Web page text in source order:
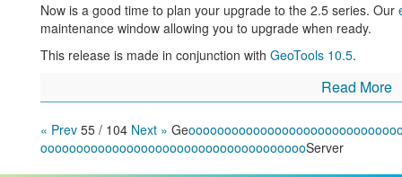
Labelling a MultiPoint geometry with WPS(Boundless) is
exciting JRE extension that can be used for improved
large number of CPU cores you owe yourself an hour to
DXF output format promoted to official extension for
Active Directory based security in GeoServer through
Now is a good time to plan your upgrade to the 2.5 series. Our
maintenance window allowing you to upgrade when ready.
This release is made in conjunction with GeoTools 10.5.
Read More
« Prev 55 / 104 Next » Geooooooooooooooooooooooooooooo
oooooooooooooooooooooooooooooooooooooServer